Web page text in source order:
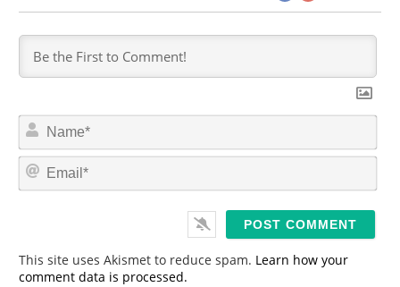
N
m
*
E
This site uses Akismet to reduce spam. Learn how your
comment data is processed.